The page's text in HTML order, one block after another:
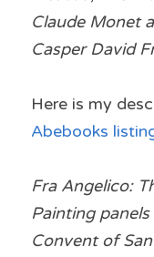
Claude Monet
Casper David
Abebooks
Fra Angelico:
Painting
Convent of San